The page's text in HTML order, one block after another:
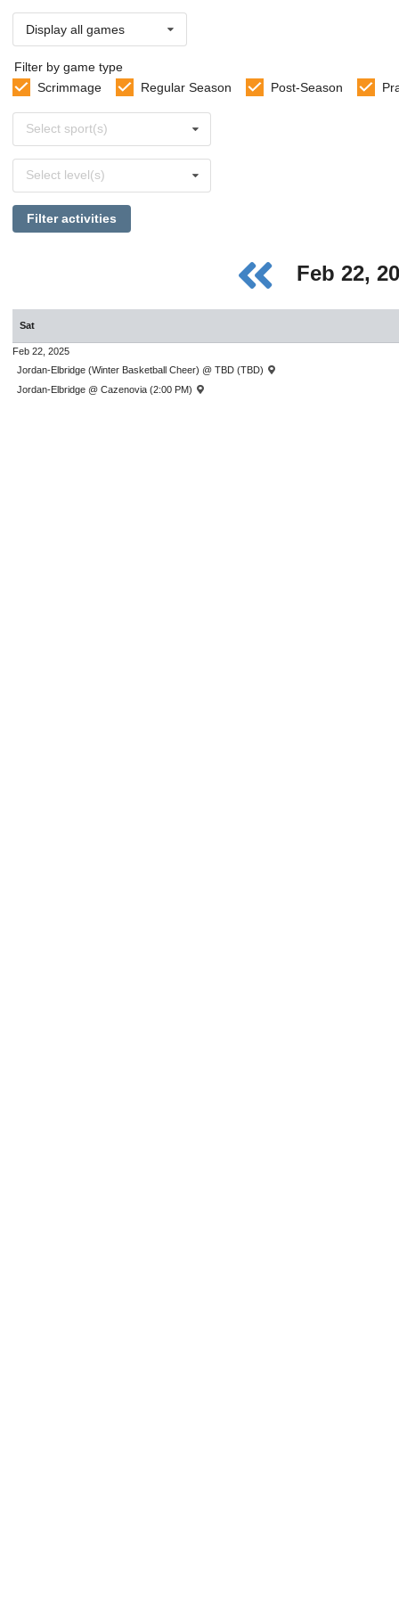
Display all games
Filter by game type
Scrimmage
Regular Season Post-Season
sports
Select sport(s)
levels
Select level(s)
Filter activities
Feb 22,
Sat
Feb 22, 2025
Jordan-Elbridge (Winter Basketball Cheer) @ TBD (TBD)
Jordan-Elbridge @ Cazenovia (2:00 PM)